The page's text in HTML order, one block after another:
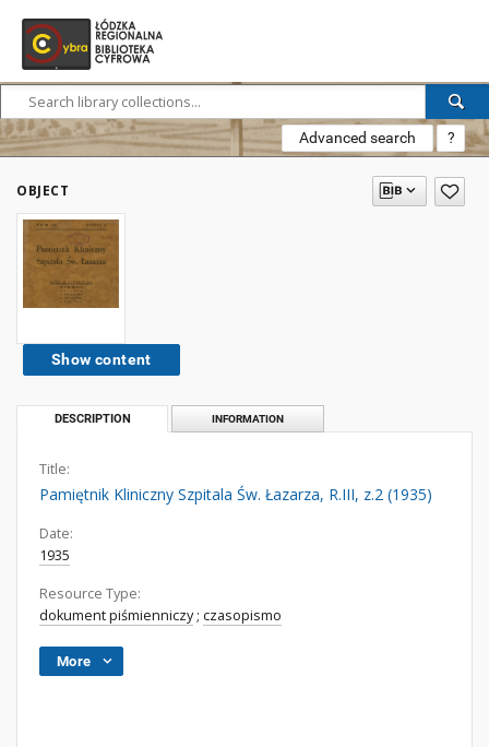
Advanced search ?
OBJECT
Show content
DESCRIPTION INFORMATION
Title:
Pamiętnik Kliniczny Szpitala Św. Łazarza, R.III, z.2 (1935)
Date:
1935
Resource Type:
dokument piśmienniczy; czasopismo
More